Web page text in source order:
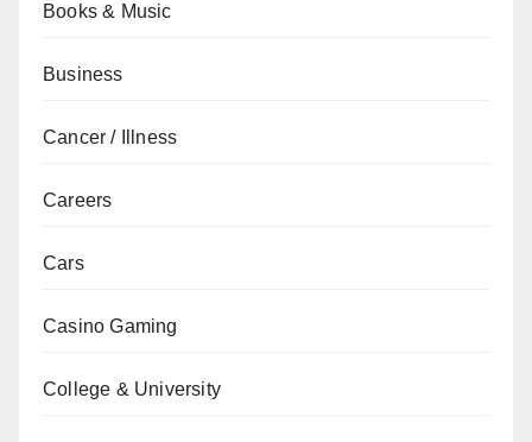
Books & Music
Business
Cancer / Illness
Careers
Cars
Casino Gaming
College & University